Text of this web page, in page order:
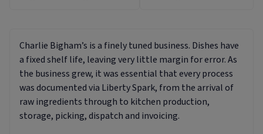
Charlie Bigham’s is a finely tuned business. Dishes have
a fixed shelf life, leaving very little margin for error. As
the business grew, it was essential that every process
was documented via Liberty Spark, from the arrival of
raw ingredients through to kitchen production,
storage, picking, dispatch and invoicing.